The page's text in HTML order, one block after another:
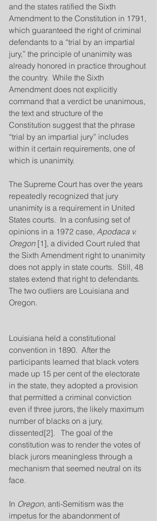
and the states ratified the Sixth
Amendment to the Constitution in 1791,
which guaranteed the right of criminal
defendants to a “trial by an impartial
jury,” the principle of unanimity was
already honored in practice throughout
the country.  While the Sixth
Amendment does not explicitly
command that a verdict be unanimous,
the text and structure of the
Constitution suggest that the phrase
“trial by an impartial jury” includes
within it certain requirements, one of
which is unanimity.
The Supreme Court has over the years
repeatedly recognized that jury
unanimity is a requirement in United
States courts.  In a confusing set of
opinions in a 1972 case, Apodaca v.
Oregon [1], a divided Court ruled that
the Sixth Amendment right to unanimity
does not apply in state courts.  Still, 48
states extend that right to defendants.
The two outliers are Louisiana and
Oregon.
Louisiana held a constitutional
convention in 1890.  After the
participants learned that black voters
made up 15 per cent of the electorate
in the state, they adopted a provision
that permitted a criminal conviction
even if three jurors, the likely maximum
number of blacks on a jury,
dissented[2].   The goal of the
constitution was to render the votes of
black jurors meaningless through a
mechanism that seemed neutral on its
face.
In Oregon, anti-Semitism was the
impetus for the abandonment of